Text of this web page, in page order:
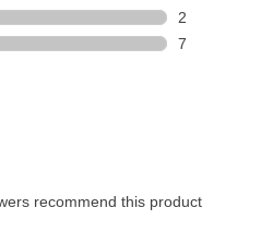
discount, an origination fee,
Lease Agreement and
date and amount.
online order must be made